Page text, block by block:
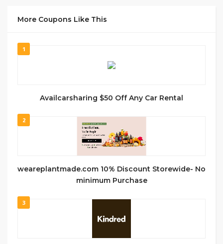
More Coupons Like This
1
Availcarsharing $50 Off Any Car Rental
2
weareplantmade.com 10% Discount Storewide- No
minimum Purchase
3